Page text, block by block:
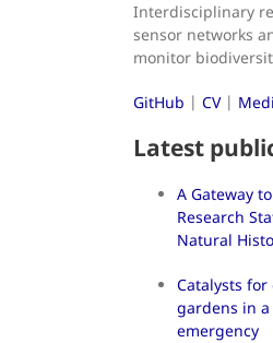
Interdisciplinary
sensor networks
monitor
GitHub | CV|
Latest
A Gateway
Research
Natural
Catalysts
gardens in
emergency